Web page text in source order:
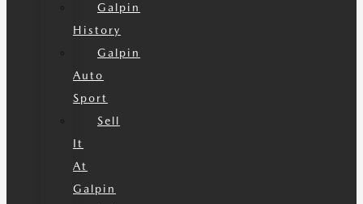
Galpin
History
Galpin
Auto
Sport
Sell
It
At
Galpin